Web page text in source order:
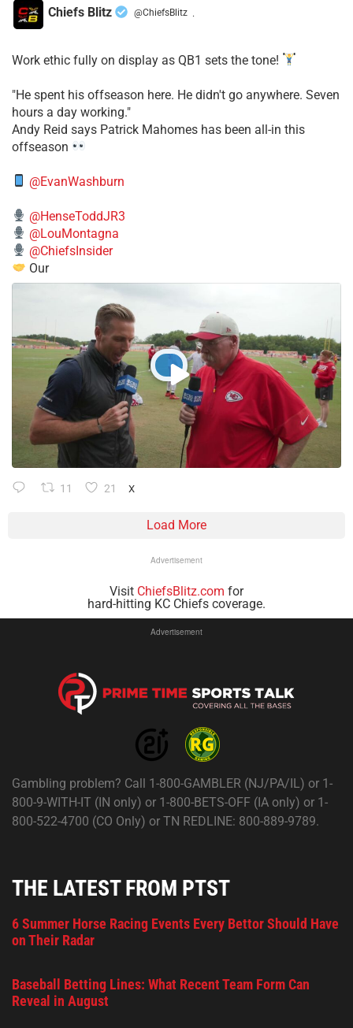
Chiefs Blitz @ChiefsBlitz ·
Work ethic fully on display as QB1 sets the tone!
​"He spent his offseason here. He didn't go anywhere. Seven
hours a day working."
​Andy Reid says Patrick Mahomes has been all-in this
offseason
@EvanWashburn
@HenseToddJR3
@LouMontagna
@ChiefsInsider
Our
11 21 X
Load More
Advertisement
Visit ChiefsBlitz.com for
hard-hitting KC Chiefs coverage.
Advertisement
Gambling problem? Call 1-800-GAMBLER (NJ/PA/IL) or 1-
800-9-WITH-IT (IN only) or 1-800-BETS-OFF (IA only) or 1-
800-522-4700 (CO Only) or TN REDLINE: 800-889-9789.
THE LATEST FROM PTST
6 Summer Horse Racing Events Every Bettor Should Have
on Their Radar
Baseball Betting Lines: What Recent Team Form Can
Reveal in August